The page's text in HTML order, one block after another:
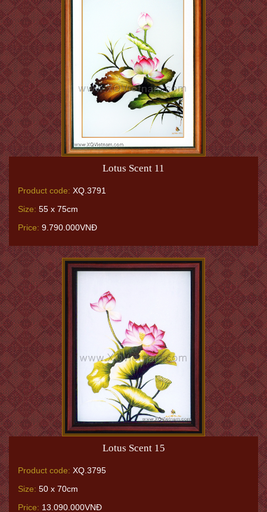
Lotus Scent 11
Product code: XQ.3791
Size: 55 x 75cm
Price: 9.790.000VNĐ
Lotus Scent 15
Product code: XQ.3795
Size: 50 x 70cm
Price: 13.090.000VNĐ